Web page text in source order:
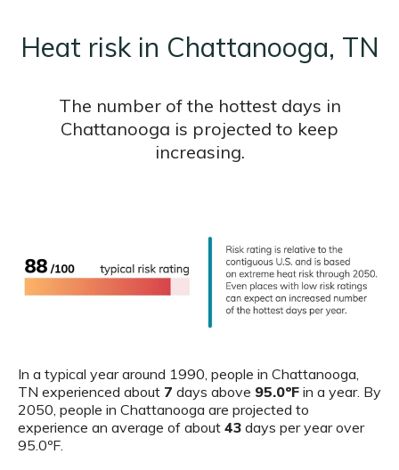
Heat risk in Chattanooga, TN
The number of the hottest days in
Chattanooga is projected to keep
increasing.
In a typical year around 1990, people in Chattanooga,
TN experienced about 7 days above 95.0ºF in a year. By
2050, people in Chattanooga are projected to
experience an average of about 43 days per year over
95.0ºF.